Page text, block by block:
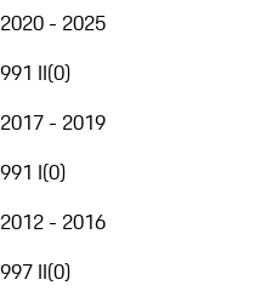
2020 - 2025
991 II(0)
2017 - 2019
991 I(0)
2012 - 2016
997 II(0)